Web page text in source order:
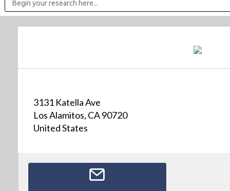
3131 Katella Ave
Los Alamitos, CA 90720
United States